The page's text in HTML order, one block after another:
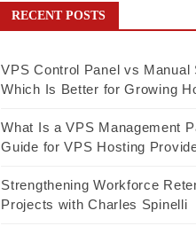
RECENT POSTS
VPS Control Panel vs Manual
Which Is Better for Growing
What Is a VPS Management
Guide for VPS Hosting
Strengthening Workforce
Projects with Charles Spinelli